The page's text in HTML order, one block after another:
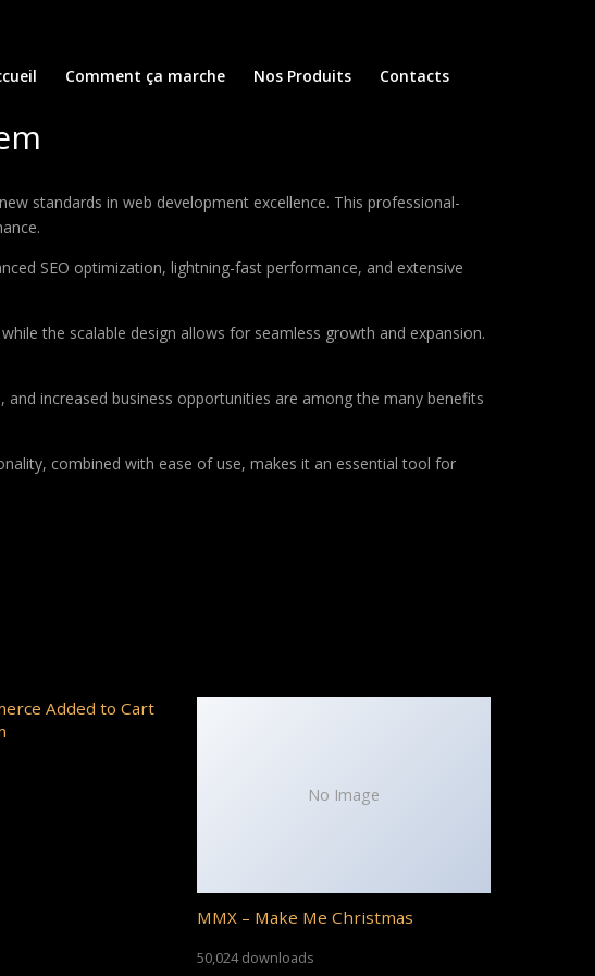
Comment ça marche Nos Produits Contacts
standards in web development excellence. This professional-
SEO optimization, lightning-fast performance, and extensive
the scalable design allows for seamless growth and expansion.
increased business opportunities are among the many benefits
combined with ease of use, makes it an essential tool for
Added to Cart
No Image
MMX – Make Me Christmas
50,024 downloads